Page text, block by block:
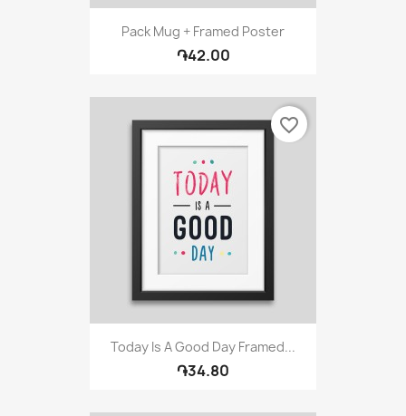
Pack Mug + Framed Poster
֏42.00
Today Is A Good Day Framed...
֏34.80
favorite_border